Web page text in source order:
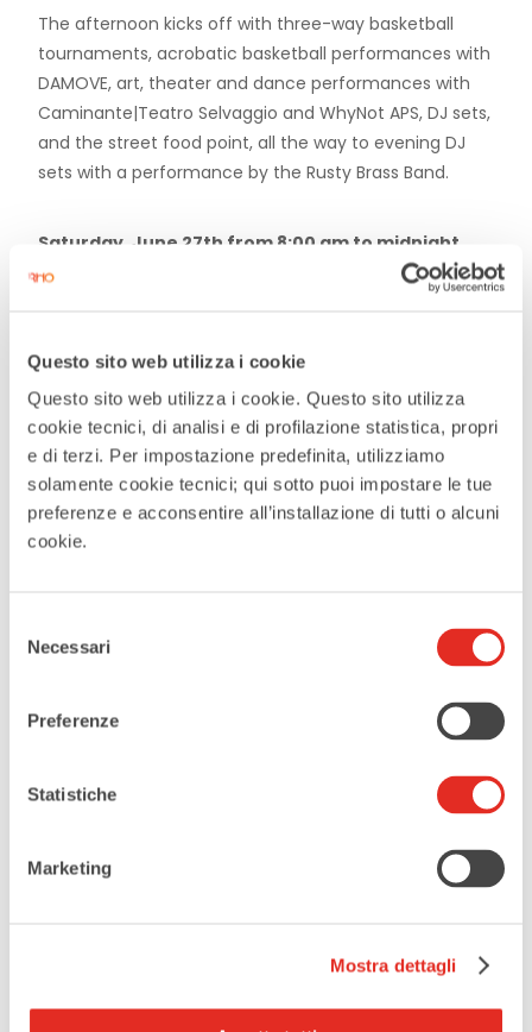
Questo sito web utilizza i cookie
Questo sito web utilizza i cookie. Questo sito utilizza
cookie tecnici, di analisi e di profilazione statistica, propri
e di terzi. Per impostazione predefinita, utilizziamo
solamente cookie tecnici; qui sotto puoi impostare le tue
preferenze e acconsentire all’installazione di tutti o alcuni
cookie.
delNecessari
Preferenze
Statistiche
Marketing
Mostra dettagli
The afternoon kicks off with three-way basketball
tournaments, acrobatic basketball performances with
DAMOVE, art, theater and dance performances with
Caminante|Teatro Selvaggio and WhyNot APS, DJ sets,
and the street food point, all the way to evening DJ
sets with a performance by the Rusty Brass Band.
Saturday, June 27th from 8:00 am to midnight.
football tournaments in the square, concluding with a
DJ set by the Periferica collective and a grand finale
with a live performance by Bravissimi Ragazzi.